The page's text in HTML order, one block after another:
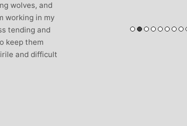
wolves, and
working in my
tending and
keep them
and difficult